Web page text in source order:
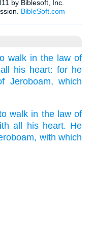
walk in the law of
his heart: for he
Jeroboam, which
walk in the law of
all his heart. He
with which